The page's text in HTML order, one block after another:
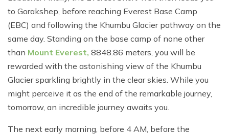
to Gorakshep, before reaching Everest Base Camp
(EBC) and following the Khumbu Glacier pathway on the
same day. Standing on the base camp of none other
than Mount Everest, 8848.86 meters, you will be
rewarded with the astonishing view of the Khumbu
Glacier sparkling brightly in the clear skies. While you
might perceive it as the end of the remarkable journey,
tomorrow, an incredible journey awaits you.
The next early morning, before 4 AM, before the